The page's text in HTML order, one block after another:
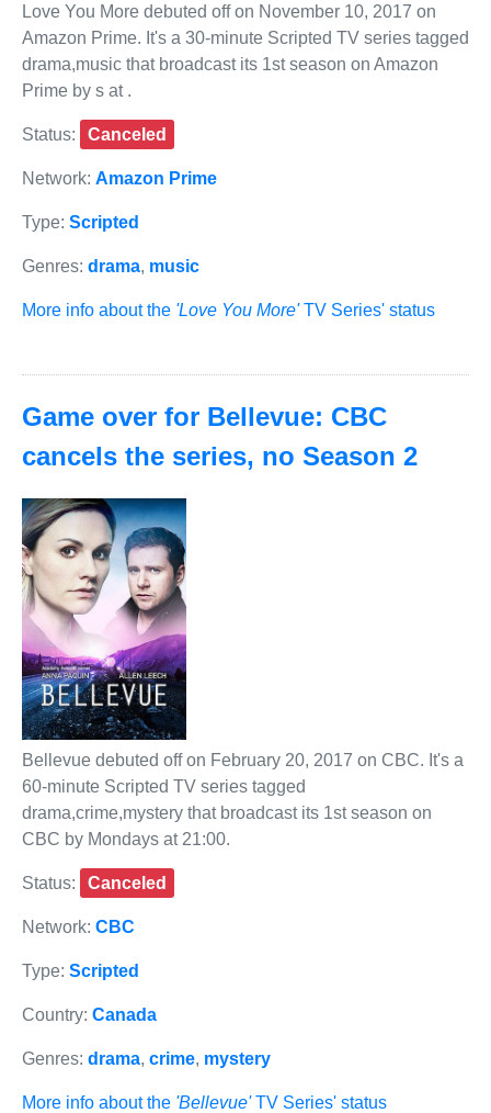
Love You More debuted off on November 10, 2017 on
Amazon Prime. It's a 30-minute Scripted TV series tagged
drama,music that broadcast its 1st season on Amazon
Prime by s at .
Status: Canceled
Network: Amazon Prime
Type: Scripted
Genres: drama, music
More info about the 'Love You More'TV Series' status
Game over for Bellevue: CBC
cancels the series, no Season 2
Bellevue debuted off on February 20, 2017 on CBC. It's a
60-minute Scripted TV series tagged
drama,crime,mystery that broadcast its 1st season on
CBC by Mondays at 21:00.
Status: Canceled
Network: CBC
Type: Scripted
Country: Canada
Genres: drama, crime, mystery
More info about the 'Bellevue'TV Series' status